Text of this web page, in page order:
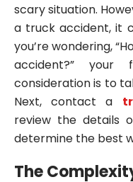
scary situation.
a truck accident, it
you’re wondering,
accident?”
consideration is to
Next, contact a
review the details
determine the best
The